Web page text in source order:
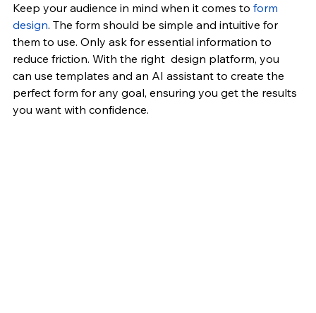
Keep your audience in mind when it comes to form
design. The form should be simple and intuitive for
them to use. Only ask for essential information to
reduce friction. With the right  design platform, you
can use templates and an AI assistant to create the
perfect form for any goal, ensuring you get the results
you want with confidence.